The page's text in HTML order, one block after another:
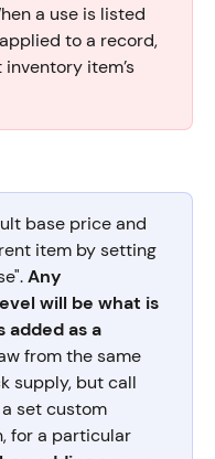
a use is listed
to a record,
item’s
base price and
item by setting
Any
will be what is
added as a
from the same
supply, but call
set custom
for a particular